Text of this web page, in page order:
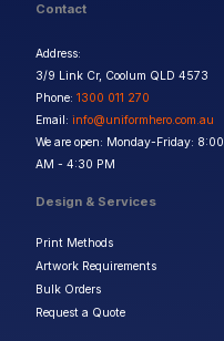
Contact
Address:
3/9 Link Cr, Coolum QLD 4573
Phone: 1300 011 270
Email: info@uniformhero.com.au
We are open: Monday-Friday: 8:00
AM - 4:30 PM
Design & Services
Print Methods
Artwork Requirements
Bulk Orders
Request a Quote